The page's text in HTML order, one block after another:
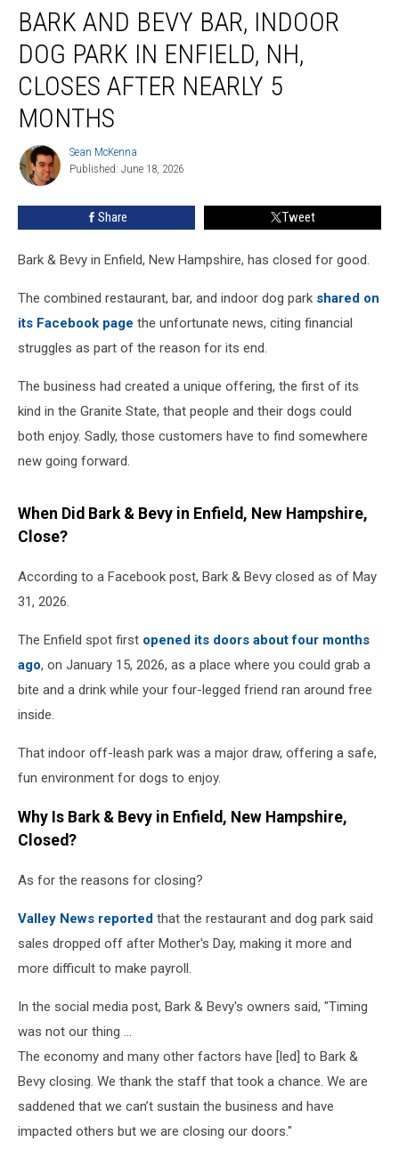
Bevy
Indoor
Dog
Park
Enfield,
Nearly
BARK AND BEVY BAR, INDOOR
DOG PARK IN ENFIELD, NH,
CLOSES AFTER NEARLY 5
MONTHS
Sean
McKenna
Sean McKenna
Published: June 18, 2026
Share Tweet
Bark & Bevy in Enfield, New Hampshire, has closed for good.
The combined restaurant, bar, and indoor dog park shared on
its Facebook page the unfortunate news, citing financial
struggles as part of the reason for its end.
The business had created a unique offering, the first of its
kind in the Granite State, that people and their dogs could
both enjoy. Sadly, those customers have to find somewhere
new going forward.
When Did Bark & Bevy in Enfield, New Hampshire,
Close?
According to a Facebook post, Bark & Bevy closed as of May
31, 2026.
The Enfield spot first opened its doors about four months
ago, on January 15, 2026, as a place where you could grab a
bite and a drink while your four-legged friend ran around free
inside.
That indoor off-leash park was a major draw, offering a safe,
fun environment for dogs to enjoy.
Why Is Bark & Bevy in Enfield, New Hampshire,
Closed?
As for the reasons for closing?
Valley News reported that the restaurant and dog park said
sales dropped off after Mother's Day, making it more and
more difficult to make payroll.
In the social media post, Bark & Bevy's owners said, "Timing
was not our thing ...
The economy and many other factors have [led] to Bark &
Bevy closing. We thank the staff that took a chance. We are
saddened that we can’t sustain the business and have
impacted others but we are closing our doors."